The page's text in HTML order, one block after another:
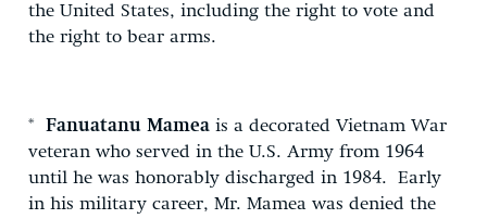
the United States, including the right to vote and
the right to bear arms.
* Fanuatanu Mamea is a decorated Vietnam War
veteran who served in the U.S. Army from 1964
until he was honorably discharged in 1984. Early
in his military career, Mr. Mamea was denied the